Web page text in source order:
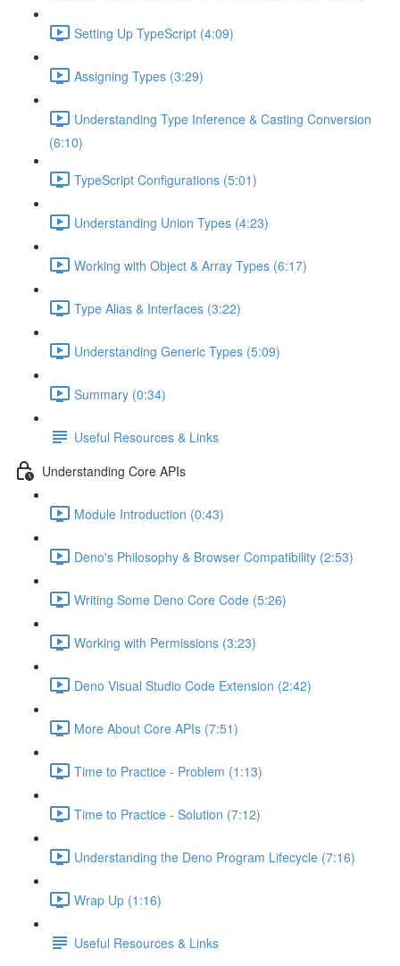
Setting Up TypeScript (4:09)
Assigning Types (3:29)
Understanding Type Inference & Casting Conversion
(6:10)
TypeScript Configurations (5:01)
Understanding Union Types (4:23)
Working with Object & Array Types (6:17)
Type Alias & Interfaces (3:22)
Understanding Generic Types (5:09)
Summary (0:34)
Useful Resources & Links
Understanding Core APIs
Module Introduction (0:43)
Deno's Philosophy & Browser Compatibility (2:53)
Writing Some Deno Core Code (5:26)
Working with Permissions (3:23)
Deno Visual Studio Code Extension (2:42)
More About Core APIs (7:51)
Time to Practice - Problem (1:13)
Time to Practice - Solution (7:12)
Understanding the Deno Program Lifecycle (7:16)
Wrap Up (1:16)
Useful Resources & Links